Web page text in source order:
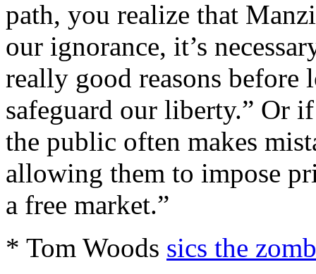
path, you realize that
our ignorance, it’s
really good reasons
safeguard our liberty.” Or
the public often makes
allowing them to impose
a free market.”
* Tom Woods sics the